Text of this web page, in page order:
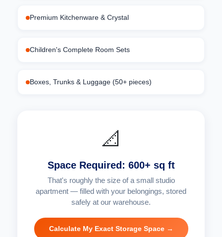
Premium Kitchenware & Crystal
Children's Complete Room Sets
Boxes, Trunks & Luggage (50+ pieces)
📐
Space Required: 600+ sq ft
That's roughly the size of a small studio
apartment — filled with your belongings, stored
safely at our warehouse.
Calculate My Exact Storage Space →